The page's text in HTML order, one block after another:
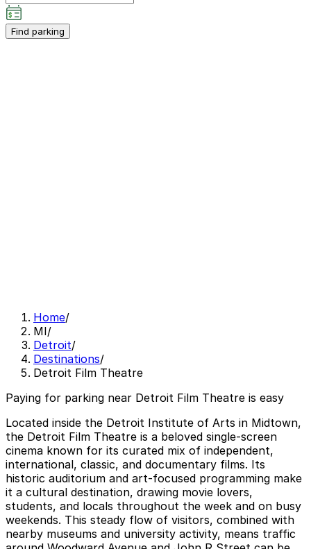
Find parking
Home/
MI/
Detroit/
Destinations/
Detroit Film Theatre
Paying for parking near Detroit Film Theatre is easy
Located inside the Detroit Institute of Arts in Midtown,
the Detroit Film Theatre is a beloved single-screen
cinema known for its curated mix of independent,
international, classic, and documentary films. Its
historic auditorium and art-focused programming make
it a cultural destination, drawing movie lovers,
students, and locals throughout the week and on busy
weekends. This steady flow of visitors, combined with
nearby museums and university activity, means traffic